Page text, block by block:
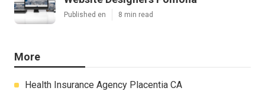
Published en 8 min read
More
Health Insurance Agency Placentia CA